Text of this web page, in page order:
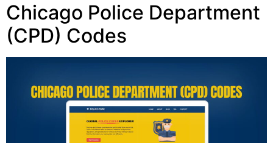
Chicago Police Department
(CPD) Codes